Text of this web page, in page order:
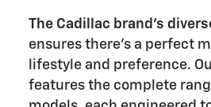
The Cadillac brand's
ensures there's a perfect
lifestyle and preference.
features the complete